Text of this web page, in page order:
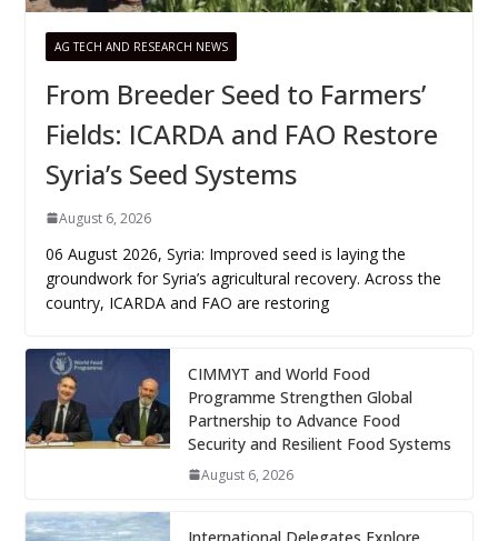
AG TECH AND RESEARCH NEWS
From Breeder Seed to Farmers’
Fields: ICARDA and FAO Restore
Syria’s Seed Systems
August 6, 2026
06 August 2026, Syria: Improved seed is laying the
groundwork for Syria’s agricultural recovery. Across the
country, ICARDA and FAO are restoring
CIMMYT and World Food
Programme Strengthen Global
Partnership to Advance Food
Security and Resilient Food Systems
August 6, 2026